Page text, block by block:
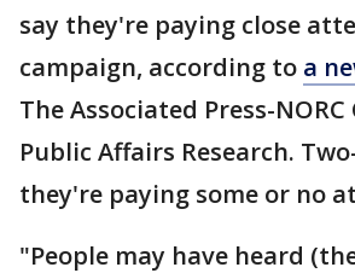
say they're paying close
campaign, according to a
The Associated Press-
Public Affairs Research.
they're paying some or no
"People may have heard